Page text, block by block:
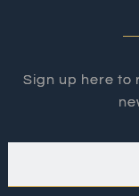
Sign up here to